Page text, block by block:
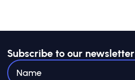
Subscribe to our newsletter